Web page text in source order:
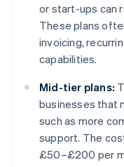
or start-ups can
These plans
invoicing,
capabilities.
Mid-tier plans:
businesses that
such as more
support. The
£50–£200 per